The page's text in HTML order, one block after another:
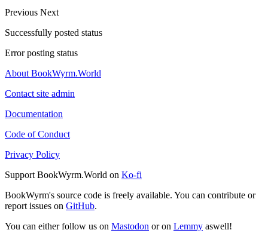
Previous Next
Successfully posted status
Error posting status
About BookWyrm.World
Contact site admin
Documentation
Code of Conduct
Privacy Policy
Support BookWyrm.World on Ko-fi
BookWyrm's source code is freely available. You can contribute or
report issues on GitHub.
You can either follow us on Mastodon or on Lemmy aswell!